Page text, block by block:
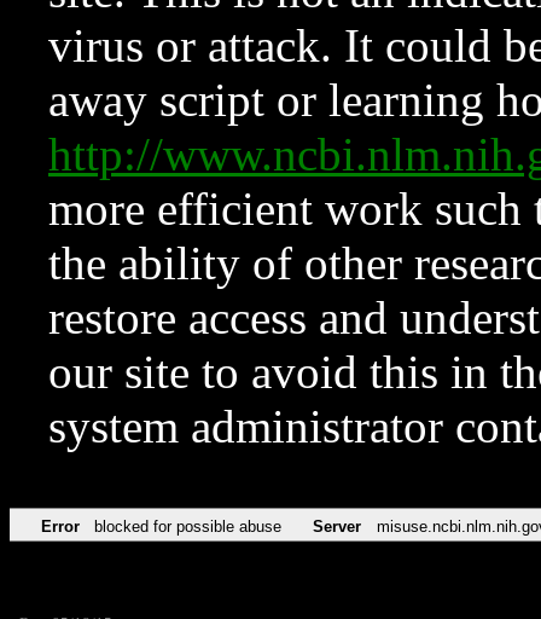
virus or attack. It could
away script or learning
http://
more efficient work such
the ability of other
restore access and
our site to avoid this in
system administrator
Error blocked for possible abuse Server